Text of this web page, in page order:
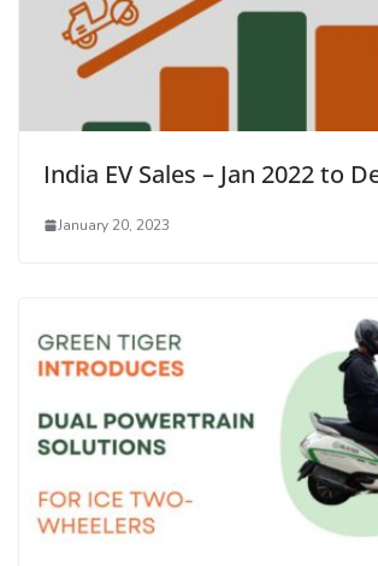
India EV Sales – Jan 2022 to
January 20, 2023